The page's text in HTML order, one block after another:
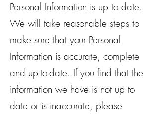
Personal Information is up to date.
We will take reasonable steps to
make sure that your Personal
Information is accurate, complete
and up-to-date. If you find that the
information we have is not up to
date or is inaccurate, please